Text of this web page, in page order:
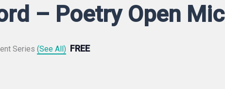
– Poetry Open Mic
Series (See All) FREE